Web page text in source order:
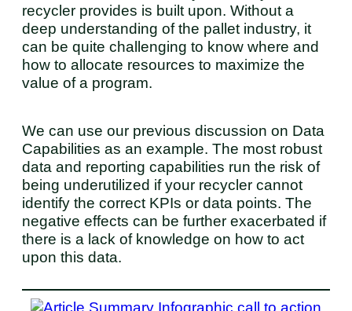
recycler provides is built upon. Without a
deep understanding of the pallet industry, it
can be quite challenging to know where and
how to allocate resources to maximize the
value of a program.
We can use our previous discussion on Data
Capabilities as an example. The most robust
data and reporting capabilities run the risk of
being underutilized if your recycler cannot
identify the correct KPIs or data points. The
negative effects can be further exacerbated if
there is a lack of knowledge on how to act
upon this data.